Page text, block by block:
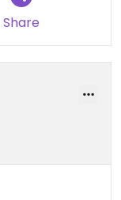
Share